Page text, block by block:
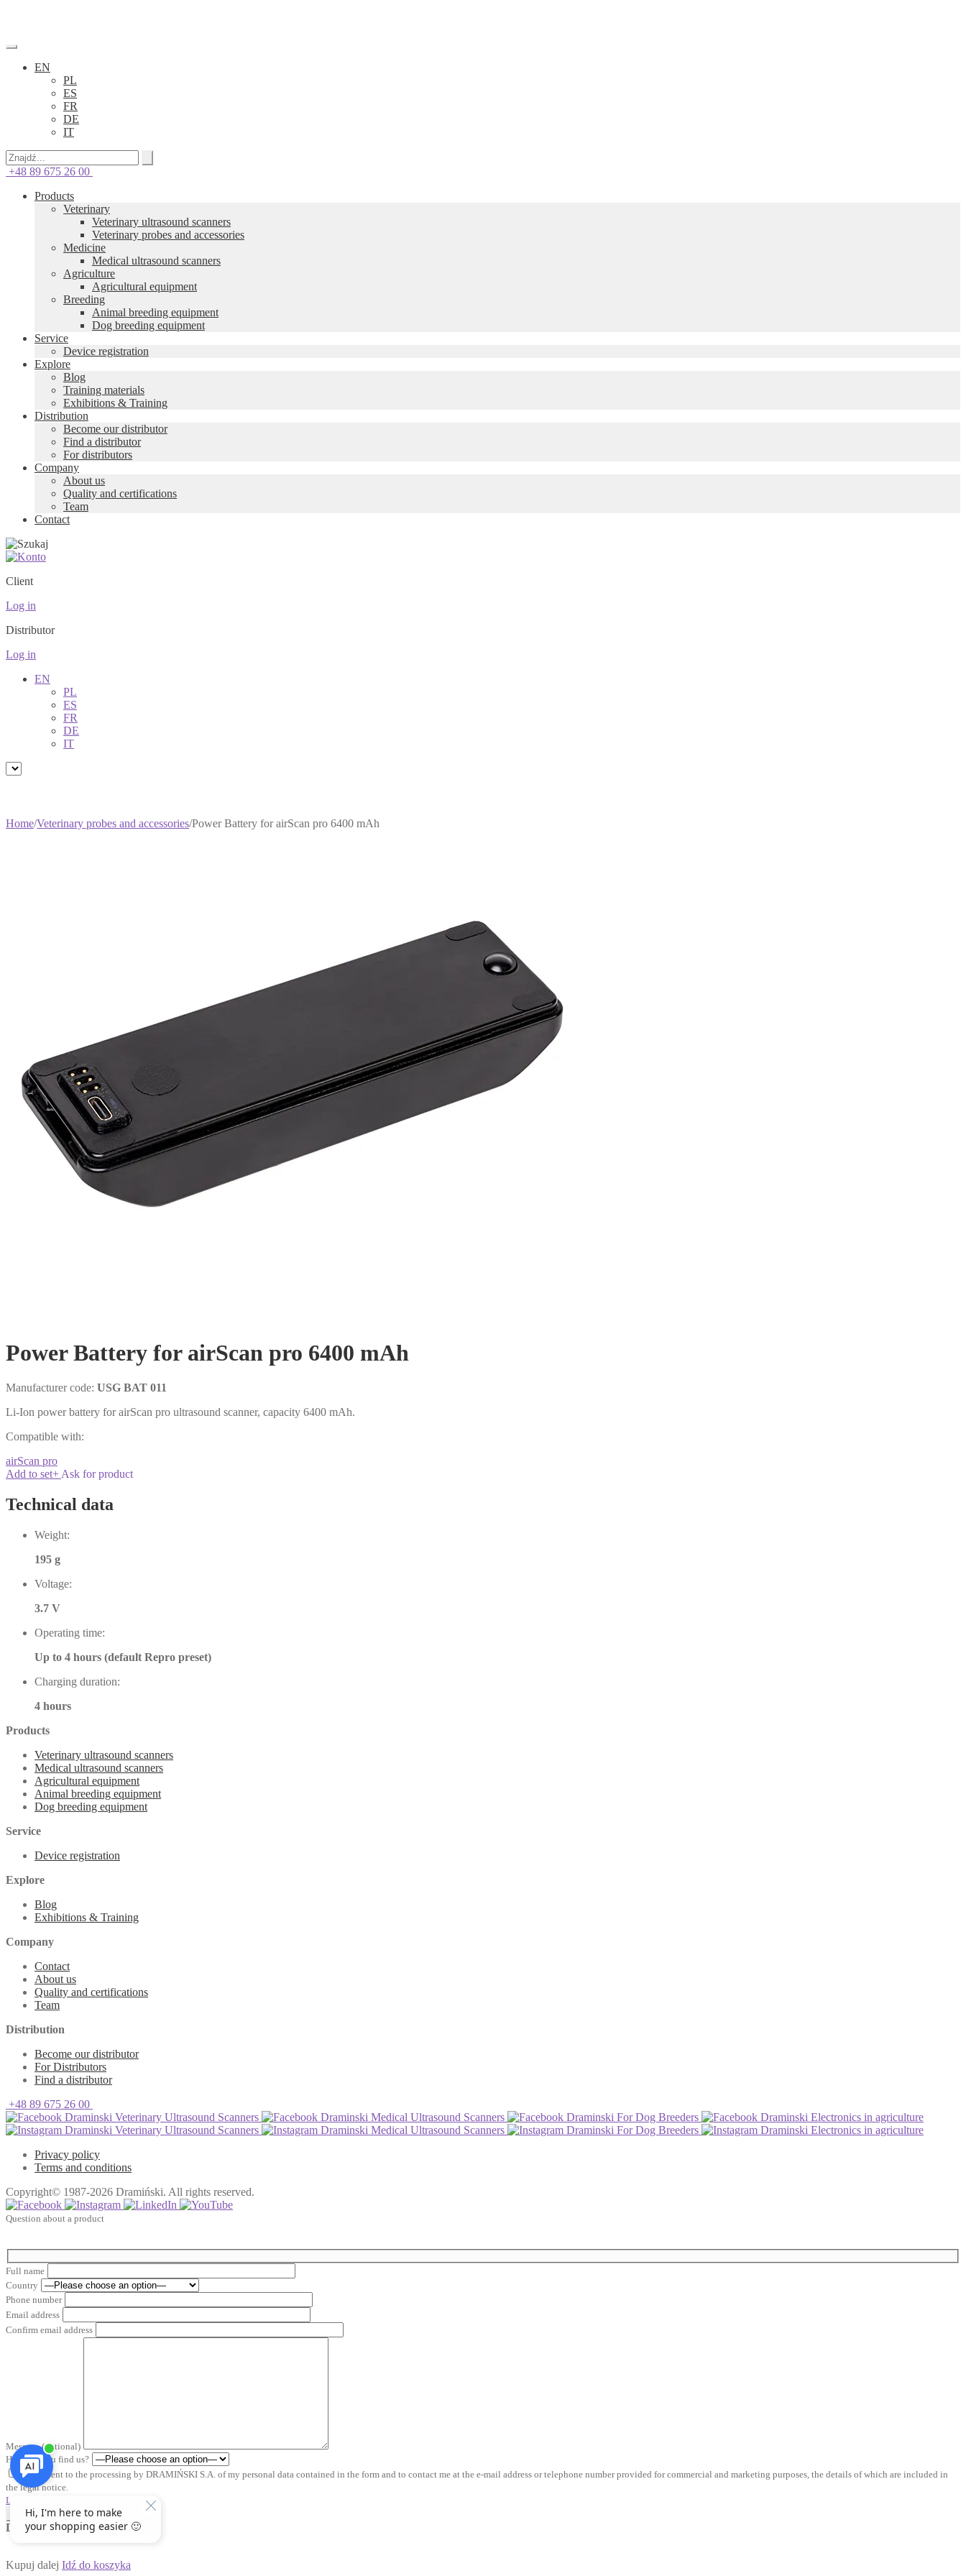
EN
PL
ES
FR
DE
IT
+48 89 675 26 00
Products
Veterinary
Veterinary ultrasound scanners
Veterinary probes and accessories
Medicine
Medical ultrasound scanners
Agriculture
Agricultural equipment
Breeding
Animal breeding equipment
Dog breeding equipment
Service
Device registration
Explore
Blog
Training materials
Exhibitions & Training
Distribution
Become our distributor
Find a distributor
For distributors
Company
About us
Quality and certifications
Team
Contact
Client
Log in
Distributor
Log in
EN
PL
ES
FR
DE
IT
Home/Veterinary probes and accessories/Power Battery for airScan pro 6400 mAh
Power Battery for airScan pro 6400 mAh
Manufacturer code: USG BAT 011
Li-Ion power battery for airScan pro ultrasound scanner, capacity 6400 mAh.
Compatible with:
airScan pro
Add to set+ Ask for product
Technical data
Weight:
195 g
Voltage:
3.7 V
Operating time:
Up to 4 hours (default Repro preset)
Charging duration:
4 hours
Products
Veterinary ultrasound scanners
Medical ultrasound scanners
Agricultural equipment
Animal breeding equipment
Dog breeding equipment
Service
Device registration
Explore
Blog
Exhibitions & Training
Company
Contact
About us
Quality and certifications
Team
Distribution
Become our distributor
For Distributors
Find a distributor
+48 89 675 26 00
Draminski Veterinary Ultrasound Scanners
Draminski Medical Ultrasound Scanners Draminski For Dog Breeders
Draminski Electronics in agriculture
Draminski Veterinary Ultrasound Scanners
Draminski Medical Ultrasound Scanners Draminski For Dog Breeders
Draminski Electronics in agriculture
Privacy policy
Terms and conditions
Copyright© 1987-2026 Dramiński. All rights reserved.
Question about a product
Full name
Country
Phone number
Email address
Confirm email address
Message (optional)
How did you find us?
*I consent to the processing by DRAMIŃSKI S.A. of my personal data contained in the form and to contact me at the e-mail address or telephone number provided for commercial and marketing purposes, the details of which are included in
the legal notice.
Legal notice
Send inquiry
Dodałeś produkt do koszyka
Kupuj dalej Idź do koszyka